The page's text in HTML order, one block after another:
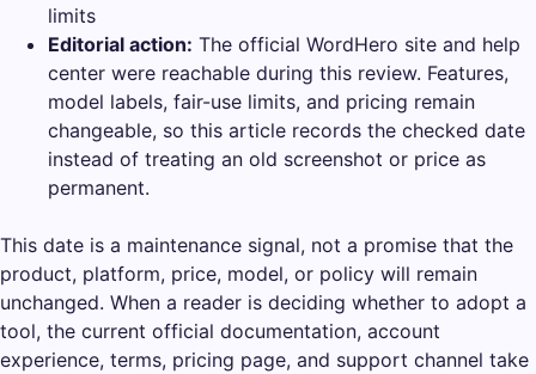
limits
Editorial action: The official WordHero site and help
center were reachable during this review. Features,
model labels, fair-use limits, and pricing remain
changeable, so this article records the checked date
instead of treating an old screenshot or price as
permanent.
This date is a maintenance signal, not a promise that the
product, platform, price, model, or policy will remain
unchanged. When a reader is deciding whether to adopt a
tool, the current official documentation, account
experience, terms, pricing page, and support channel take